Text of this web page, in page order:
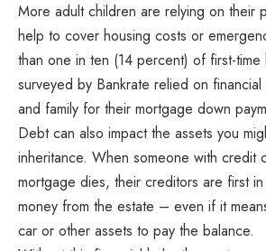
More adult children are relying on their
help to cover housing costs or
than one in ten (14 percent) of first-time
surveyed by Bankrate relied on
and family for their mortgage down
Debt can also impact the assets you
inheritance. When someone with credit
mortgage dies, their creditors are first
money from the estate – even if it
car or other assets to pay the balance.